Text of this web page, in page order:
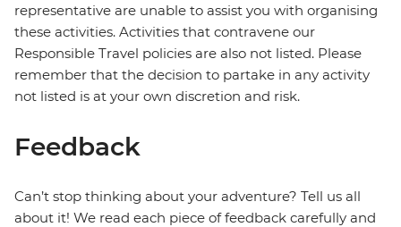
representative are unable to assist you with organising
these activities. Activities that contravene our
Responsible Travel policies are also not listed. Please
remember that the decision to partake in any activity
not listed is at your own discretion and risk.
Feedback
Can’t stop thinking about your adventure? Tell us all
about it! We read each piece of feedback carefully and